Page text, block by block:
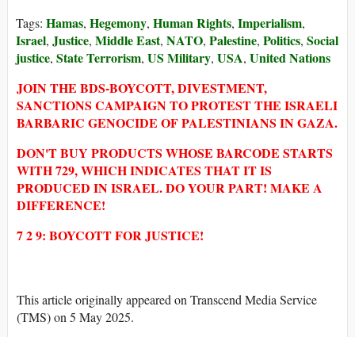
Tags: Hamas, Hegemony, Human Rights, Imperialism,
Israel, Justice, Middle East, NATO, Palestine, Politics, Social
justice, State Terrorism, US Military, USA, United Nations
JOIN THE BDS-BOYCOTT, DIVESTMENT,
SANCTIONS CAMPAIGN TO PROTEST THE ISRAELI
BARBARIC GENOCIDE OF PALESTINIANS IN GAZA.
DON'T BUY PRODUCTS WHOSE BARCODE STARTS
WITH 729, WHICH INDICATES THAT IT IS
PRODUCED IN ISRAEL. DO YOUR PART! MAKE A
DIFFERENCE!
7 2 9: BOYCOTT FOR JUSTICE!
This article originally appeared on Transcend Media Service
(TMS) on 5 May 2025.